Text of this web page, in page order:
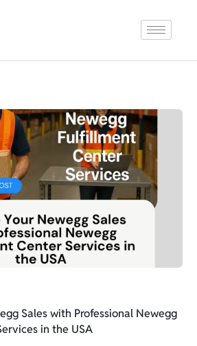
Sales with Professional Newegg
in the USA